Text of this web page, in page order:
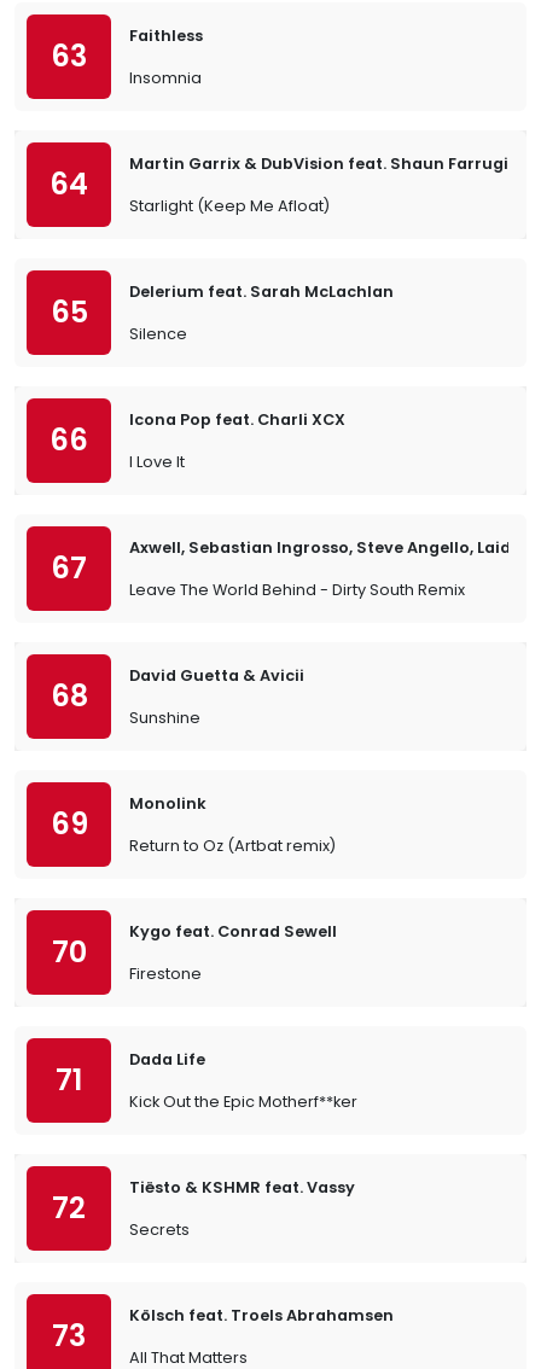
63
Faithless
Insomnia
64
Martin Garrix & DubVision feat. Shaun Farrugia
Starlight (Keep Me Afloat)
65
Delerium feat. Sarah McLachlan
Silence
66
Icona Pop feat. Charli XCX
I Love It
67
Axwell, Sebastian Ingrosso, Steve Angello,
Leave The World Behind - Dirty South Remix
68
David Guetta & Avicii
Sunshine
69
Monolink
Return to Oz (Artbat remix)
70
Kygo feat. Conrad Sewell
Firestone
71
Dada Life
Kick Out the Epic Motherf**ker
72
Tiësto & KSHMR feat. Vassy
Secrets
73
Kölsch feat. Troels Abrahamsen
All That Matters